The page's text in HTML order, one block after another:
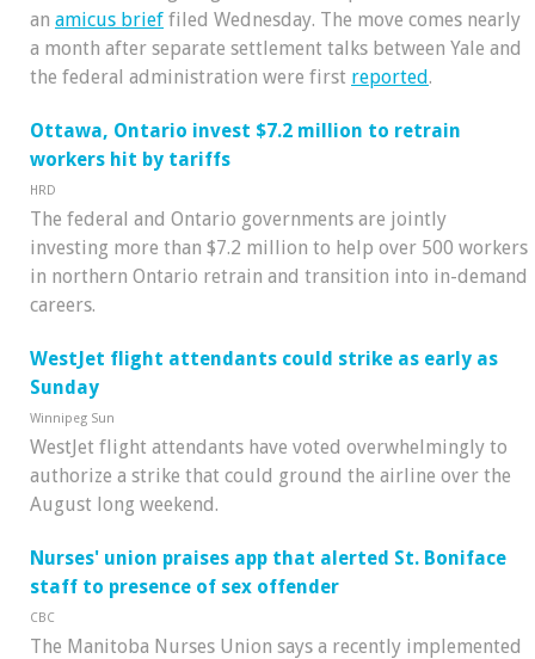
an amicus brief filed Wednesday. The move comes nearly
a month after separate settlement talks between Yale and
the federal administration were first reported.
Ottawa, Ontario invest $7.2 million to retrain
workers hit by tariffs
HRD
The federal and Ontario governments are jointly
investing more than $7.2 million to help over 500 workers
in northern Ontario retrain and transition into in-demand
careers.
WestJet flight attendants could strike as early as
Sunday
Winnipeg Sun
WestJet flight attendants have voted overwhelmingly to
authorize a strike that could ground the airline over the
August long weekend.
Nurses' union praises app that alerted St. Boniface
staff to presence of sex offender
CBC
The Manitoba Nurses Union says a recently implemented